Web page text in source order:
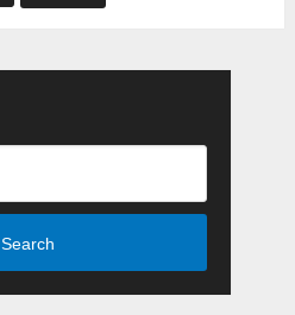
Search